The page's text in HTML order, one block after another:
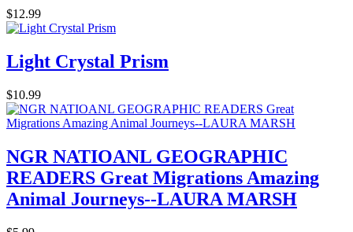
$12.99
Light Crystal Prism
$10.99
NGR NATIOANL GEOGRAPHIC
READERS Great Migrations Amazing
Animal Journeys--LAURA MARSH